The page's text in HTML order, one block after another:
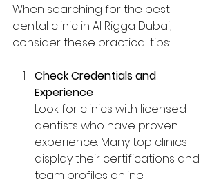
When searching for the best
dental clinic in Al Rigga Dubai,
consider these practical tips:
Check Credentials and
Experience
Look for clinics with licensed
dentists who have proven
experience. Many top clinics
display their certifications and
team profiles online.